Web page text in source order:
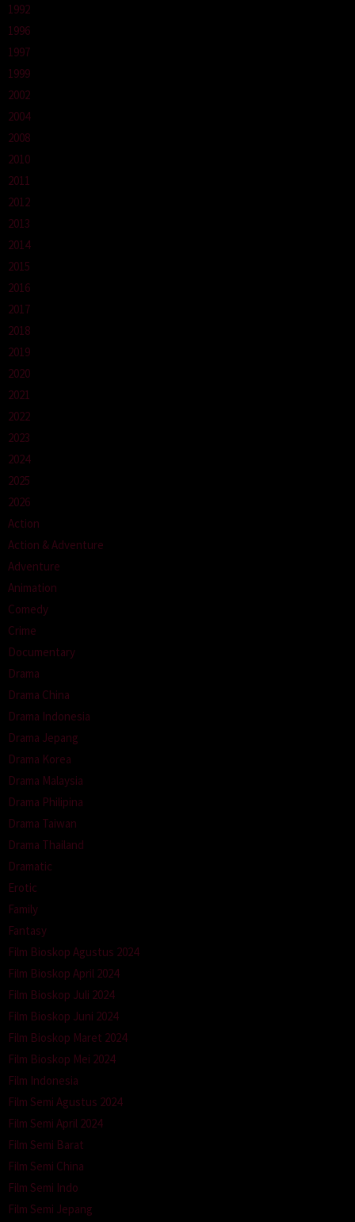
1992
1996
1997
1999
2002
2004
2008
2010
2011
2012
2013
2014
2015
2016
2017
2018
2019
2020
2021
2022
2023
2024
2025
2026
Action
Action & Adventure
Adventure
Animation
Comedy
Crime
Documentary
Drama
Drama China
Drama Indonesia
Drama Jepang
Drama Korea
Drama Malaysia
Drama Philipina
Drama Taiwan
Drama Thailand
Dramatic
Erotic
Family
Fantasy
Film Bioskop Agustus 2024
Film Bioskop April 2024
Film Bioskop Juli 2024
Film Bioskop Juni 2024
Film Bioskop Maret 2024
Film Bioskop Mei 2024
Film Indonesia
Film Semi Agustus 2024
Film Semi April 2024
Film Semi Barat
Film Semi China
Film Semi Indo
Film Semi Jepang